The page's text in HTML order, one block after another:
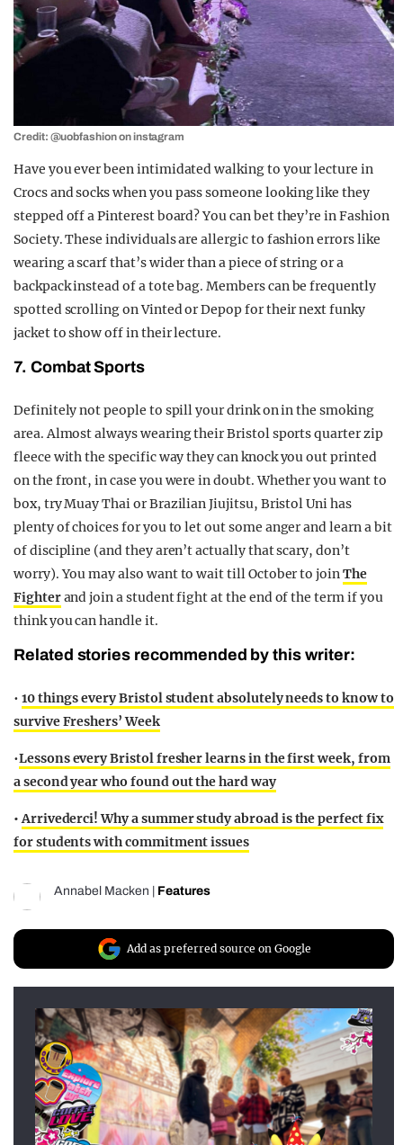
Credit: @uobfashion on instagram
Have you ever been intimidated walking to your lecture in
Crocs and socks when you pass someone looking like they
stepped off a Pinterest board? You can bet they’re in Fashion
Society. These individuals are allergic to fashion errors like
wearing a scarf that’s wider than a piece of string or a
backpack instead of a tote bag. Members can be frequently
spotted scrolling on Vinted or Depop for their next funky
jacket to show off in their lecture.
7. Combat Sports
Definitely not people to spill your drink on in the smoking
area. Almost always wearing their Bristol sports quarter zip
fleece with the specific way they can knock you out printed
on the front, in case you were in doubt. Whether you want to
box, try Muay Thai or Brazilian Jiujitsu, Bristol Uni has
plenty of choices for you to let out some anger and learn a bit
of discipline (and they aren’t actually that scary, don’t
worry). You may also want to wait till October to join The
Fighterand join a student fight at the end of the term if you
think you can handle it.
Related stories recommended by this writer:
• 10 things every Bristol student absolutely needs to know to
survive Freshers’ Week
•Lessons every Bristol fresher learns in the first week, from
a second year who found out the hard way
• Arrivederci! Why a summer study abroad is the perfect fix
for students with commitment issues
Annabel Macken | Features
Add as preferred source on Google